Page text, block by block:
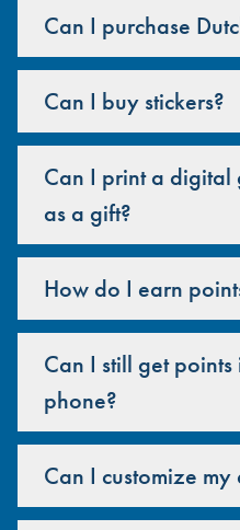
Can I purchase
Can I buy stickers?
Can I print a
as a gift?
How do I earn
Can I still get
phone?
Can I customize my